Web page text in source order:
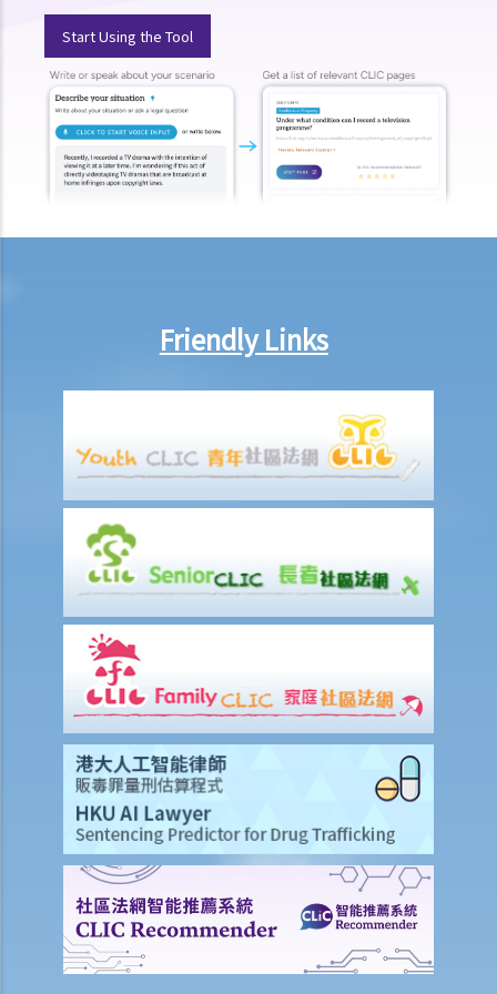
8. If Mr. T gives his car to his brother as a gift, then what possible
legal action will he face?
9. What can ABC Bank do after a bankruptcy order has been granted
against Mr. T?
10. When will Mr. T be discharged from his bankruptcy order?
11. Can Mr. T apply for an early discharge of the bankruptcy order
even if its effective period has not expired?
2. What are the advantages of an IVA?(With a brief procedural guide
for applying for an IVA)
4. What are the consequences for the debtor if the IVA proposal is
approved?
5. Case Illustration
1. What makes an IVA better than bankruptcy in Miss M's case?
2. What should Miss M do during the IVA application?
3. What should be stated on Miss M's IVA proposal?
4. What will happen during the creditors' meeting?
5. What are the consequences for Miss M if her proposal is
approved?
6. Can the decision made at the creditors' meeting be challenged?
7. Can Miss M avoid bankruptcy proceedings against her during the
effective period of the IVA proposal?
Winding-up of Companies
A. What kind of companies can be wound-up?
1. Further to the above question, can I present a winding-up petition
against “ABC Trading Company” if it has refused to repay a debt
B. Things you need to note before presenting a winding-up
Start Using the Tool
Friendly Links